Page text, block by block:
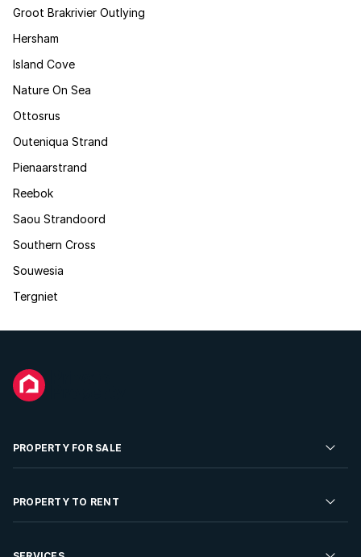
Groot Brakrivier Outlying
Hersham
Island Cove
Nature On Sea
Ottosrus
Outeniqua Strand
Pienaarstrand
Reebok
Saou Strandoord
Southern Cross
Souwesia
Tergniet
PROPERTY FOR SALE
Residential Property for Sale
PROPERTY TO RENT
Residential Property to Rent